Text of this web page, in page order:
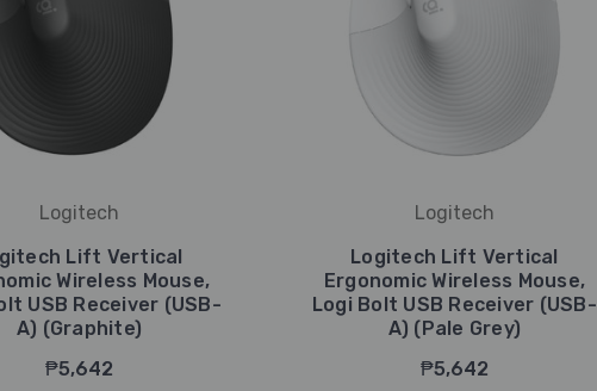
Logitech
Lift Vertical
Wireless Mouse,
USB Receiver (USB-
A) (Graphite)
₱5,642
Logitech
Logitech Lift Vertical
Ergonomic Wireless Mouse,
Logi Bolt USB Receiver (USB-
A) (Pale Grey)
₱5,642